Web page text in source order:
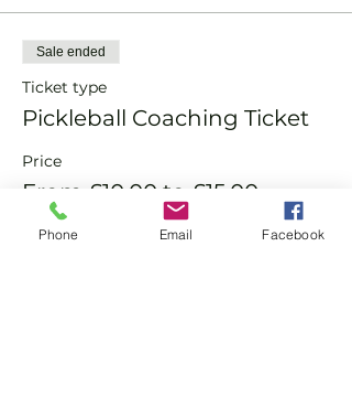
Sale ended
Ticket type
Pickleball Coaching Ticket
Price
From £10.00 to £15.00
Phone Email Facebook